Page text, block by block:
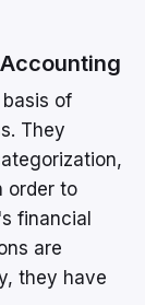
of
They
order to
financial
are
they have